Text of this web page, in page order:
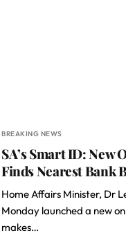
BREAKING NEWS
SA’s Smart ID: New
Finds Nearest Bank
Home Affairs Minister, Dr
Monday launched a new
makes…